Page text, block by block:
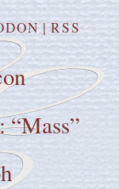
|RSS
“Mass”